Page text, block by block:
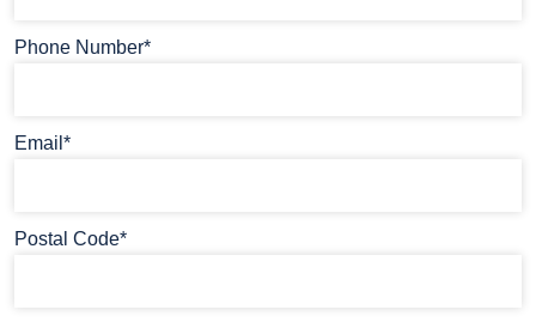
Phone Number*
Email*
Postal Code*